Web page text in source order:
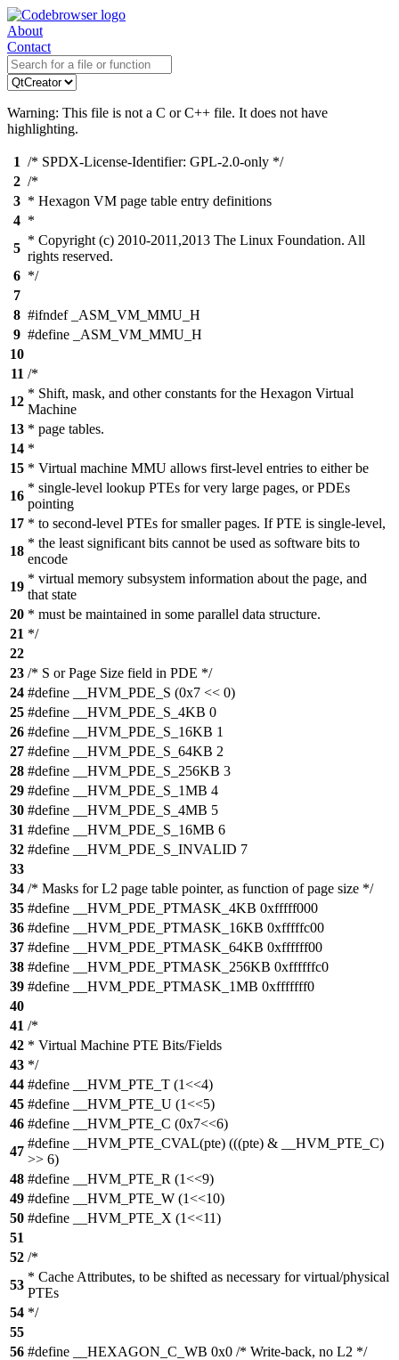
About
Contact
Warning: This file is not a C or C++ file. It does not have
highlighting.
1 /* SPDX-License-Identifier: GPL-2.0-only */
2 /*
3 * Hexagon VM page table entry definitions
4 *
5
* Copyright (c) 2010-2011,2013 The Linux Foundation. All
rights reserved.
6 */
7
8 #ifndef _ASM_VM_MMU_H
9 #define _ASM_VM_MMU_H
10
11 /*
12
* Shift, mask, and other constants for the Hexagon Virtual
Machine
13 * page tables.
14 *
15 * Virtual machine MMU allows first-level entries to either be
16
* single-level lookup PTEs for very large pages, or PDEs
pointing
17 * to second-level PTEs for smaller pages. If PTE is single-level,
18
* the least significant bits cannot be used as software bits to
encode
19
* virtual memory subsystem information about the page, and
that state
20 * must be maintained in some parallel data structure.
21 */
22
23 /* S or Page Size field in PDE */
24 #define __HVM_PDE_S (0x7 << 0)
25 #define __HVM_PDE_S_4KB 0
26 #define __HVM_PDE_S_16KB 1
27 #define __HVM_PDE_S_64KB 2
28 #define __HVM_PDE_S_256KB 3
29 #define __HVM_PDE_S_1MB 4
30 #define __HVM_PDE_S_4MB 5
31 #define __HVM_PDE_S_16MB 6
32 #define __HVM_PDE_S_INVALID 7
33
34 /* Masks for L2 page table pointer, as function of page size */
35 #define __HVM_PDE_PTMASK_4KB 0xfffff000
36 #define __HVM_PDE_PTMASK_16KB 0xfffffc00
37 #define __HVM_PDE_PTMASK_64KB 0xffffff00
38 #define __HVM_PDE_PTMASK_256KB 0xffffffc0
39 #define __HVM_PDE_PTMASK_1MB 0xfffffff0
40
41 /*
42 * Virtual Machine PTE Bits/Fields
43 */
44 #define __HVM_PTE_T (1<<4)
45 #define __HVM_PTE_U (1<<5)
46 #define __HVM_PTE_C (0x7<<6)
47
#define __HVM_PTE_CVAL(pte) (((pte) & __HVM_PTE_C)
>> 6)
48 #define __HVM_PTE_R (1<<9)
49 #define __HVM_PTE_W (1<<10)
50 #define __HVM_PTE_X (1<<11)
51
52 /*
53
* Cache Attributes, to be shifted as necessary for virtual/physical
PTEs
54 */
55
56 #define __HEXAGON_C_WB 0x0 /* Write-back, no L2 */